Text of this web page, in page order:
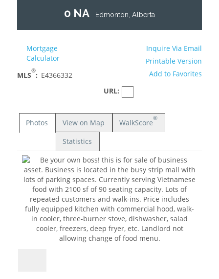
0 NA Edmonton, Alberta
Mortgage
Calculator
Inquire Via Email
Printable Version
Add to Favorites
MLS®: E4366332
URL:
Photos View on Map WalkScore®
Statistics